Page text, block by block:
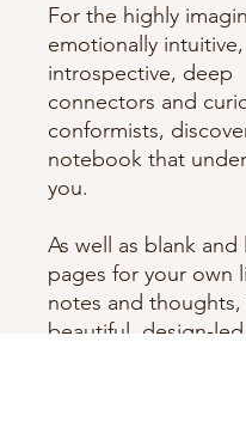
For the highly
emotionally
introspective, deep
connectors and
conformists,
notebook that
you.
As well as blank and
pages for your own
notes and thoughts,
beautiful, design-led